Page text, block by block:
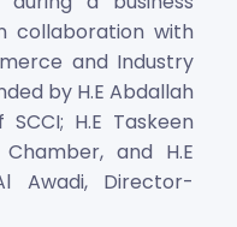
collaboration with
and Industry
by H.E Abdallah
H.E Taskeen
and H.E
Awadi, Director-